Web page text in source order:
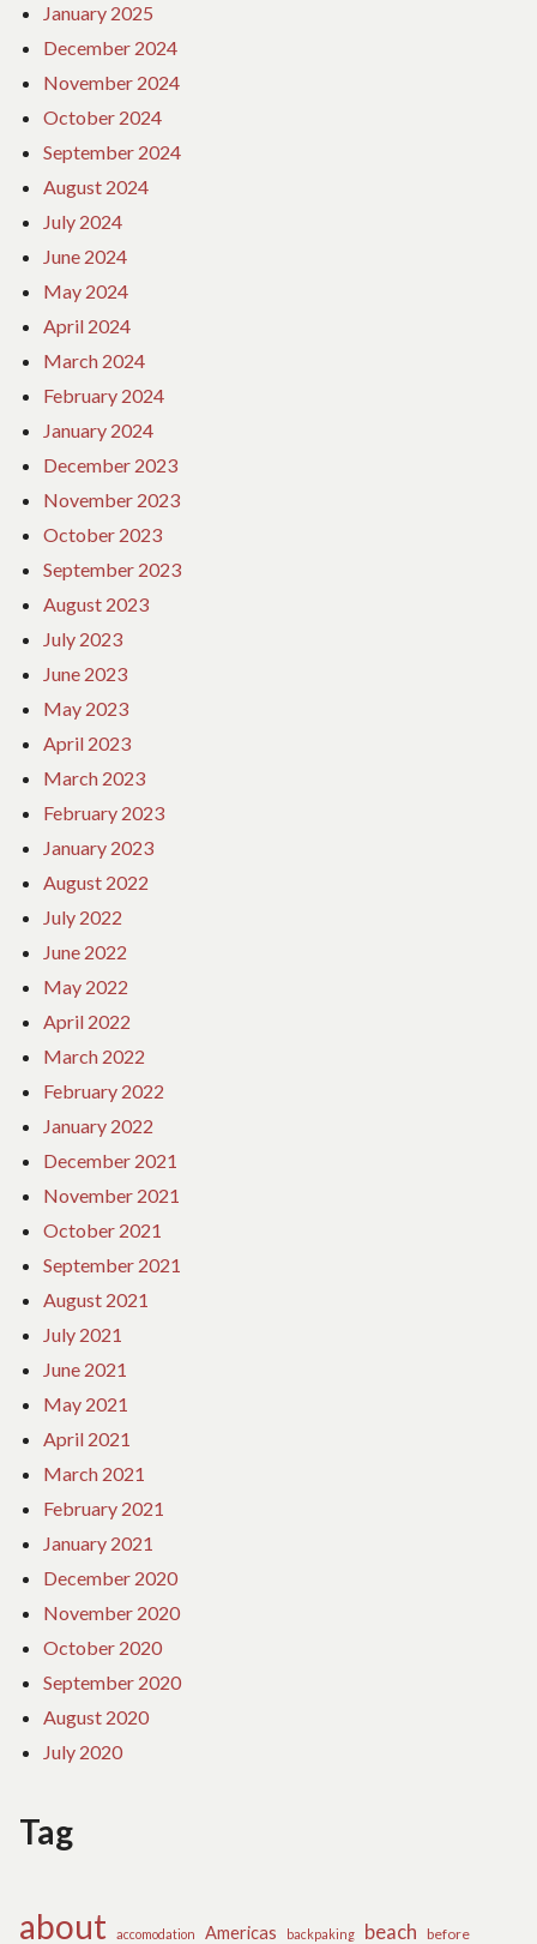
January 2025
December 2024
November 2024
October 2024
September 2024
August 2024
July 2024
June 2024
May 2024
April 2024
March 2024
February 2024
January 2024
December 2023
November 2023
October 2023
September 2023
August 2023
July 2023
June 2023
May 2023
April 2023
March 2023
February 2023
January 2023
August 2022
July 2022
June 2022
May 2022
April 2022
March 2022
February 2022
January 2022
December 2021
November 2021
October 2021
September 2021
August 2021
July 2021
June 2021
May 2021
April 2021
March 2021
February 2021
January 2021
December 2020
November 2020
October 2020
September 2020
August 2020
July 2020
Tag
about accomodation Americas backpaking beach before